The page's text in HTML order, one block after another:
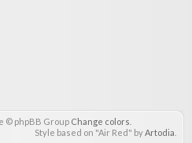
© phpBB Group Change colors
Style based on "Air Red" byArtodia